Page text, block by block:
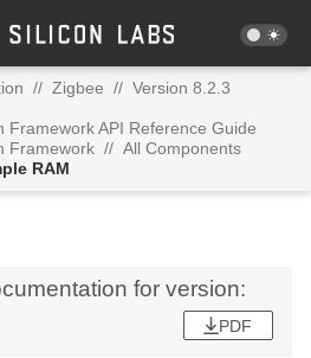
// Zigbee // Version 8.2.3
Framework API Reference Guide
Framework // All Components
RAM
for version:
PDF